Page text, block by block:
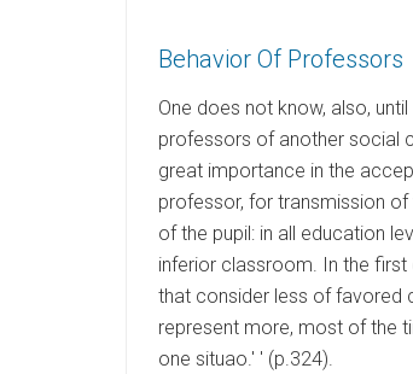
d
Behavior Of Professors
One does not know, also,
professors of another social
great importance in the
professor, for transmission
of the pupil: in all education
inferior classroom. In the
that consider less of favored
represent more, most of the
one situao.' ' (p.324).